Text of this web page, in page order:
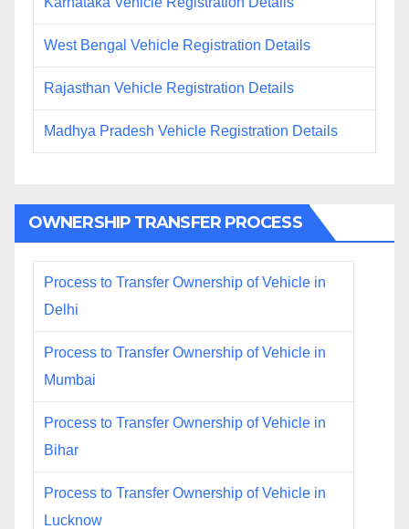
West Bengal Vehicle Registration Details
Rajasthan Vehicle Registration Details
Madhya Pradesh Vehicle Registration Details
OWNERSHIP TRANSFER PROCESS
Process to Transfer Ownership of Vehicle in
Delhi
Process to Transfer Ownership of Vehicle in
Mumbai
Process to Transfer Ownership of Vehicle in
Bihar
Process to Transfer Ownership of Vehicle in
Lucknow